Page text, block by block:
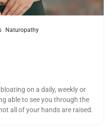
Naturopathy
on a daily, weekly or
able to see you through the
all of your hands are raised.